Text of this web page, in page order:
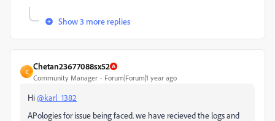
Show 3 more replies
C
Chetan23677088sx52
Community Manager Forum|Forum|1 year ago
Hi@karl_1382
APologies for issue being faced. we have recieved the logs and